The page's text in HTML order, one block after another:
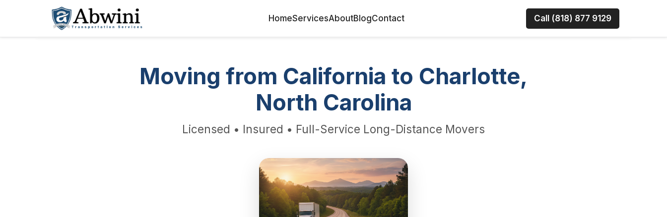
HomeServicesAboutBlogContact Call (818) 877 9129
Moving from California to Charlotte,
North Carolina
Licensed • Insured • Full-Service Long-Distance Movers